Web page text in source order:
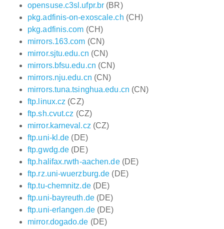
opensuse.c3sl.ufpr.br (BR)
pkg.adfinis-on-exoscale.ch (CH)
pkg.adfinis.com (CH)
mirrors.163.com (CN)
mirror.sjtu.edu.cn (CN)
mirrors.bfsu.edu.cn (CN)
mirrors.nju.edu.cn (CN)
mirrors.tuna.tsinghua.edu.cn (CN)
ftp.linux.cz (CZ)
ftp.sh.cvut.cz (CZ)
mirror.karneval.cz (CZ)
ftp.uni-kl.de (DE)
ftp.gwdg.de (DE)
ftp.halifax.rwth-aachen.de(DE)
ftp.rz.uni-wuerzburg.de (DE)
ftp.tu-chemnitz.de(DE)
ftp.uni-bayreuth.de(DE)
ftp.uni-erlangen.de(DE)
mirror.dogado.de (DE)